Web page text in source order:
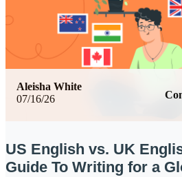
07/16/26
Aleisha White
US English vs. UK
Guide To Writing for a